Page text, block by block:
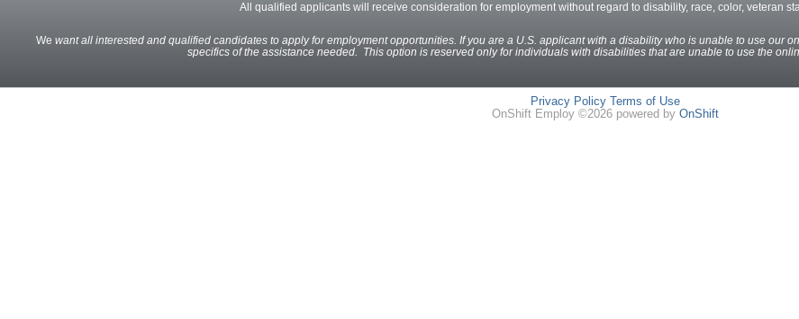
All qualified applicants will receive consideration for employment without regard to disability, race, color, veteran
We want all interested and qualified candidates to apply for employment opportunities. If you are a U.S. applicant with a disability who is unable to use our
specifics of the assistance needed. This option is reserved only for individuals with disabilities that are unable to use the
Privacy Policy Terms of Use
OnShift Employ ©2026 powered by OnShift